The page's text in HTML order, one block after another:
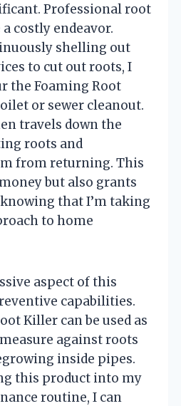
Professional root
costly endeavor.
shelling out
to cut out roots, I
the Foaming Root
or sewer cleanout.
travels down the
roots and
from returning. This
but also grants
that I’m taking
to home
aspect of this
capabilities.
Killer can be used as
against roots
inside pipes.
this product into my
routine, I can